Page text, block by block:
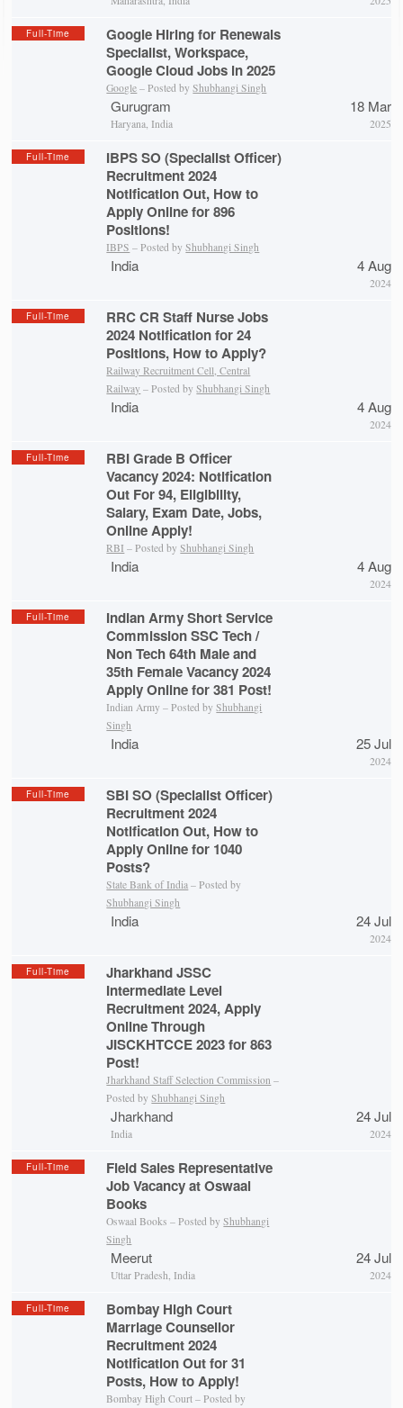
Full-Time
Google Hiring for Renewals
Specialist, Workspace,
Google Cloud Jobs in 2025
Google – Posted byShubhangi Singh
Gurugram
Haryana, India
18 Mar
2025
Full-Time
IBPS SO (Specialist Officer)
Recruitment 2024
Notification Out, How to
Apply Online for 896
Positions!
IBPS – Posted byShubhangi Singh
India 4 Aug
2024
Full-Time
RRC CR Staff Nurse Jobs
2024 Notification for 24
Positions, How to Apply?
Railway Recruitment Cell, Central
Railway – Posted byShubhangi Singh
India 4 Aug
2024
Full-Time
RBI Grade B Officer
Vacancy 2024: Notification
Out For 94, Eligibility,
Salary, Exam Date, Jobs,
Online Apply!
RBI – Posted byShubhangi Singh
India 4 Aug
2024
Full-Time
Indian Army Short Service
Commission SSC Tech /
Non Tech 64th Male and
35th Female Vacancy 2024
Apply Online for 381 Post!
Indian Army – Posted byShubhangi
Singh
India 25 Jul
2024
Full-Time
SBI SO (Specialist Officer)
Recruitment 2024
Notification Out, How to
Apply Online for 1040
Posts?
State Bank of India – Posted by
Shubhangi Singh
India 24 Jul
2024
Full-Time
Jharkhand JSSC
Intermediate Level
Recruitment 2024, Apply
Online Through
JISCKHTCCE 2023 for 863
Post!
Jharkhand Staff Selection Commission –
Posted byShubhangi Singh
Jharkhand
India
24 Jul
2024
Full-Time
Field Sales Representative
Job Vacancy at Oswaal
Books
Oswaal Books – Posted byShubhangi
Singh
Meerut
Uttar Pradesh, India
24 Jul
2024
Full-Time
Bombay High Court
Marriage Counsellor
Recruitment 2024
Notification Out for 31
Posts, How to Apply!
Bombay High Court – Posted by